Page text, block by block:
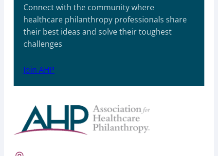
Connect with the community where
healthcare philanthropy professionals share
their best ideas and solve their toughest
challenges
Join AHP